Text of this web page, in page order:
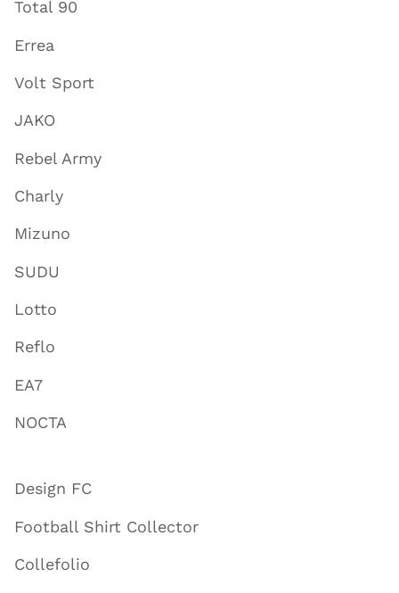
Total 90
Errea
Volt Sport
JAKO
Rebel Army
Charly
Mizuno
SUDU
Lotto
Reflo
EA7
NOCTA
Design FC
Football Shirt Collector
Collefolio